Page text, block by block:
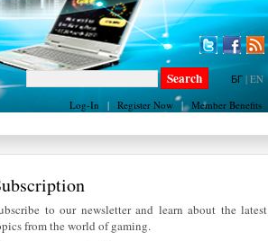
БГ | EN
Log-In
| Register Now | Member Benefits
to our newsletter and learn about the latest
from the world of gaming.